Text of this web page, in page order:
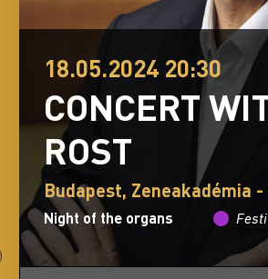
18.05.2024 20:30
CONCERT
ROST
Budapest, Zeneakadémia
Night of the organs